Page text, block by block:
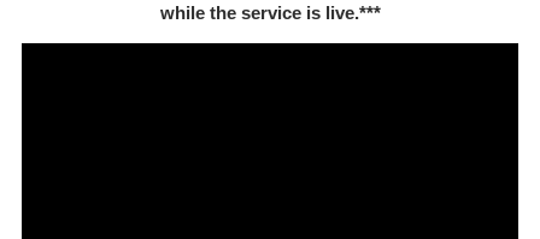
while the service is live.***